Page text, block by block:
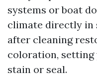
systems or boat
climate directly in
after cleaning
coloration, setting
stain or seal.